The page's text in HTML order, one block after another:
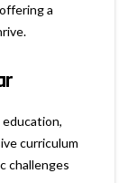
a
curriculum
challenges